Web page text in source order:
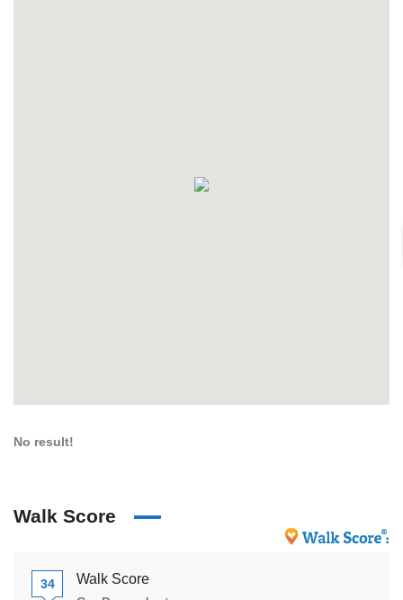
No result!
Walk Score
34 Walk Score